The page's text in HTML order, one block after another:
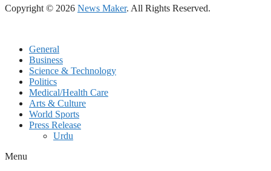
Copyright © 2026 News Maker. All Rights Reserved.
General
Business
Science & Technology
Politics
Medical/Health Care
Arts & Culture
World Sports
Press Release
Urdu
Menu